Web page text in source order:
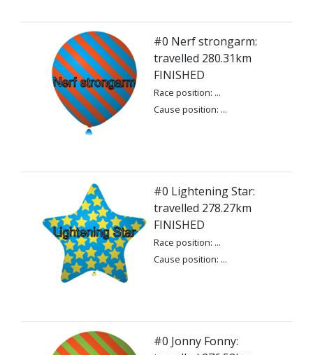
#0 Nerf strongarm:
travelled 280.31km
FINISHED
Race position: ...
Cause position: ...
#0 Lightening Star:
travelled 278.27km
FINISHED
Race position: ...
Cause position: ...
#0 Jonny Fonny: